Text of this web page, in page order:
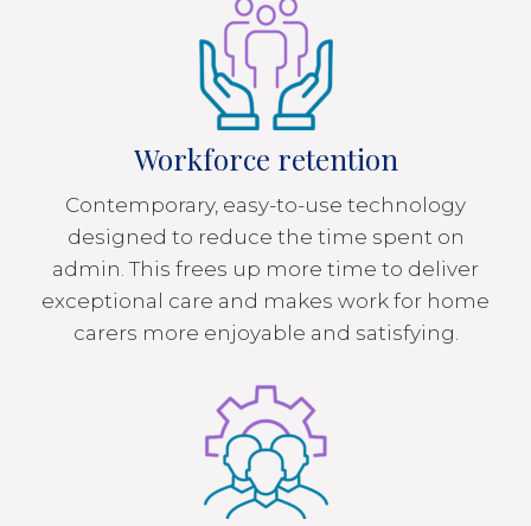
Workforce retention
Contemporary, easy-to-use technology
designed to reduce the time spent on
admin. This frees up more time to deliver
exceptional care and makes work for home
carers more enjoyable and satisfying.